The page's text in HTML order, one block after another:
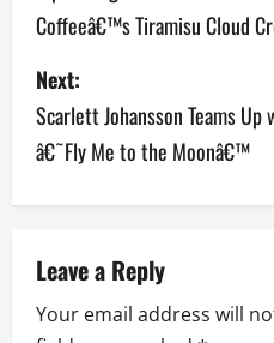
s
t
n
a
i
Coffeeâ€™s Tiramisu Cloud
Next:
Scarlett Johansson Teams Up
â€˜Fly Me to the Moonâ€™
Leave a Reply
Your email address will